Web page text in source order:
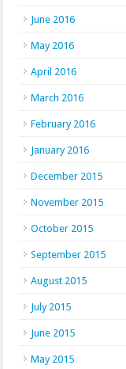
June 2016
May 2016
April 2016
March 2016
February 2016
January 2016
December 2015
November 2015
October 2015
September 2015
August 2015
July 2015
June 2015
May 2015